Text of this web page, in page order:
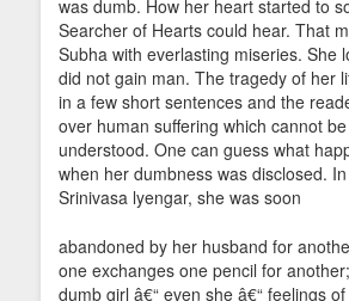
was dumb. How her heart started to
Searcher of Hearts could hear. That
Subha with everlasting miseries. She
did not gain man. The tragedy of her
in a few short sentences and the
over human suffering which cannot
understood. One can guess what
when her dumbness was disclosed.
Srinivasa lyengar, she was soon
abandoned by her husband for
one exchanges one pencil for
dumb girl â€“ even she â€“ feelings